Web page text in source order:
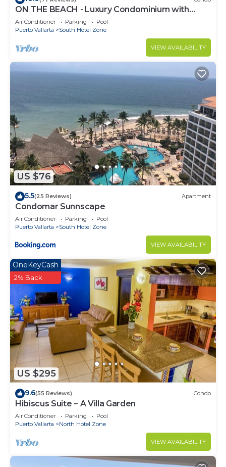
ON THE BEACH - Luxury Condominium with
Breathtaking Views
Air Conditioner Parking
Pool
Puerto Vallarta
South Hotel Zone
VIEW AVAILABILITY
US $76
5.5(25 Reviews) Apartment
Condomar Sunnscape
Air Conditioner Parking
Pool
Puerto Vallarta
South Hotel Zone
VIEW AVAILABILITY
US $295
OneKeyCash
2% Back
9.6(55 Reviews) Condo
Hibiscus Suite ~ A Villa Garden
Air Conditioner Parking
Pool
Puerto Vallarta
North Hotel Zone
VIEW AVAILABILITY